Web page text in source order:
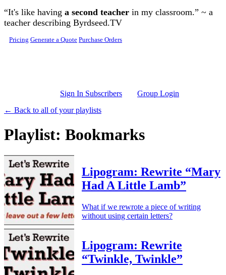
Skip to main content
“It's like having a second teacher in my classroom.” ~ a
teacher describing Byrdseed.TV
Pricing Generate a Quote Purchase Orders
Sign In Subscribers
Group Login
← Back to all of your playlists
Playlist: Bookmarks
Lipogram: Rewrite “Mary
Had A Little Lamb”
What if we rewrote a piece of writing
without using certain letters?
Lipogram: Rewrite
“Twinkle, Twinkle”